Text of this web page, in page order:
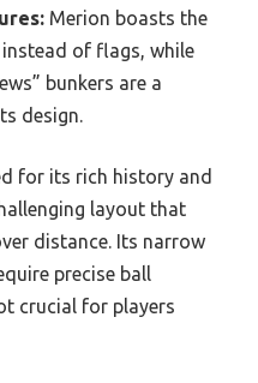
Merion boasts the
of flags, while
bunkers are a
design.
for its rich history and
layout that
distance. Its narrow
precise ball
crucial for players